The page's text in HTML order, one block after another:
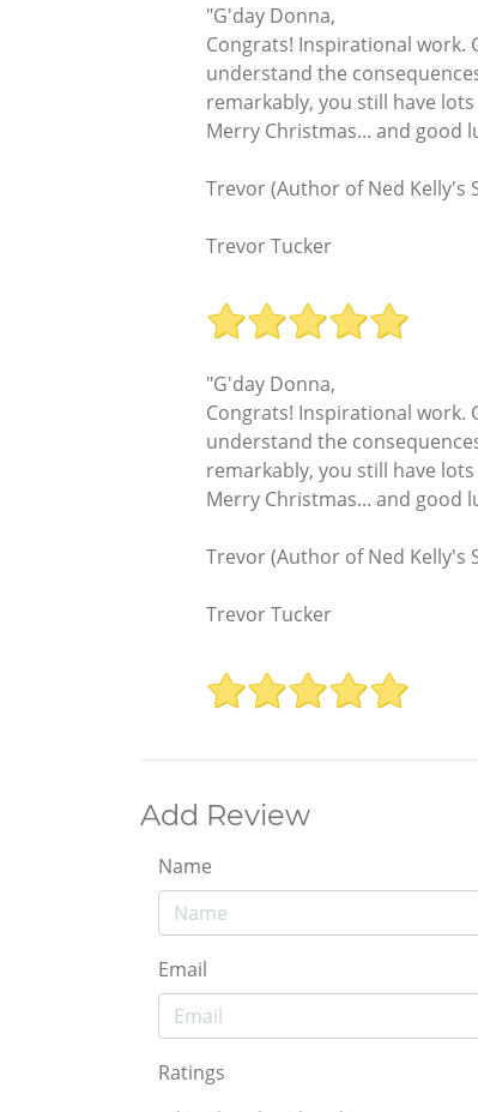
"G'day Donna,
Congrats! Inspirational work.
understand the
remarkably, you still have lots
Merry Christmas... and good
Trevor (Author of Ned Kelly's
Trevor Tucker
"G'day Donna,
Congrats! Inspirational work.
understand the
remarkably, you still have lots
Merry Christmas... and good
Trevor (Author of Ned Kelly's
Trevor Tucker
Add Review
Name
Email
Ratings